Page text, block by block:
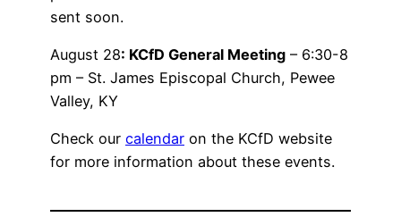
sent soon.
August 28: KCfD General Meeting – 6:30-8
pm – St. James Episcopal Church, Pewee
Valley, KY
Check our calendar on the KCfD website
for more information about these events.